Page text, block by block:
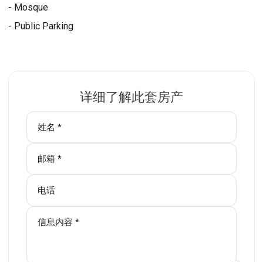
- Mosque
- Public Parking
详细了解此套房产